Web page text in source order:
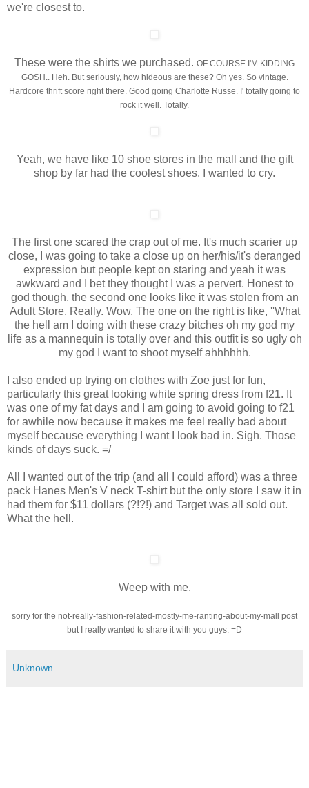
we're closest to.
These were the shirts we purchased. OF COURSE I'M KIDDING
GOSH..
Heh. But seriously, how hideous are these? Oh yes. So vintage.
Hardcore thrift score right there. Good going Charlotte Russe. I' totally going to
rock it well. Totally.
Yeah, we have like 10 shoe stores in the mall and the gift
shop by far had the coolest shoes. I wanted to cry.
The first one scared the crap out of me. It's much scarier up
close, I was going to take a close up on her/his/it's deranged
expression but people kept on staring and yeah it was
awkward and I bet they thought I was a pervert. Honest to
god though, the second one looks like it was stolen from an
Adult Store. Really. Wow. The one on the right is like, ''What
the hell am I doing with these crazy bitches oh my god my
life as a mannequin is totally over and this outfit is so ugly oh
my god I want to shoot myself ahhhhhh.
I also ended up trying on clothes with Zoe just for fun,
particularly this great looking white spring dress from f21. It
was one of my fat days and I am going to avoid going to f21
for awhile now because it makes me feel really bad about
myself because everything I want I look bad in. Sigh. Those
kinds of days suck. =/
All I wanted out of the trip (and all I could afford) was a three
pack Hanes Men's V neck T-shirt but the only store I saw it in
had them for $11 dollars (?!?!) and Target was all sold out.
What the hell.
Weep with me.
sorry for the not-really-fashion-related-mostly-me-ranting-about-my-mall post
but I really wanted to share it with you guys. =D
Unknown